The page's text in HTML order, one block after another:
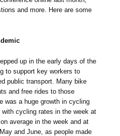
and more. Here are some
up in the early days of the
to support key workers to
public transport. Many bike
and free rides to those
was a huge growth in cycling
cycling rates in the week at
average in the week and at
and June, as people made